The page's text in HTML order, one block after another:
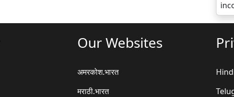
Our Websites
अमरकोश.भारत
मराठी.भारत